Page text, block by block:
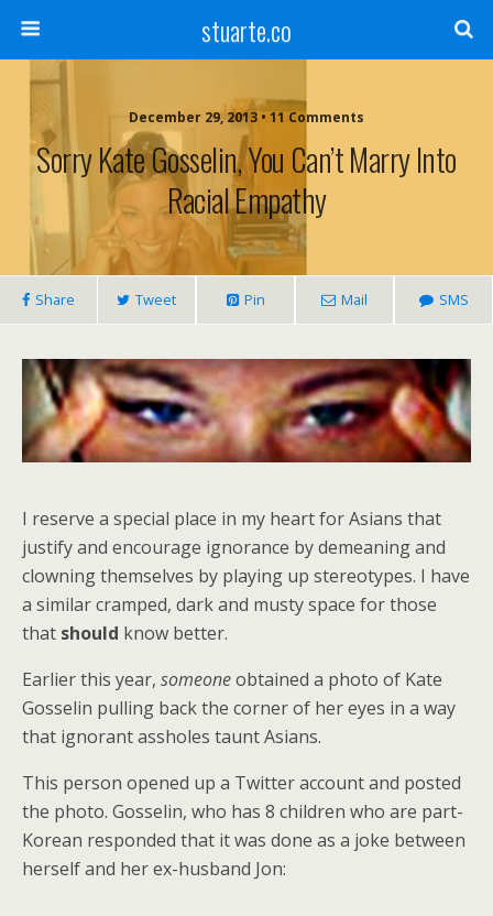
stuarte.co
December 29, 2013 • 11 Comments
Sorry Kate Gosselin, You Can’t Marry Into
Racial Empathy
Share Tweet Pin Mail SMS
I reserve a special place in my heart for Asians that
justify and encourage ignorance by demeaning and
clowning themselves by playing up stereotypes. I have
a similar cramped, dark and musty space for those
that should know better.
Earlier this year, someoneobtained a photo of Kate
Gosselin pulling back the corner of her eyes in a way
that ignorant assholes taunt Asians.
This person opened up a Twitter account and posted
the photo. Gosselin, who has 8 children who are part-
Korean responded that it was done as a joke between
herself and her ex-husband Jon: